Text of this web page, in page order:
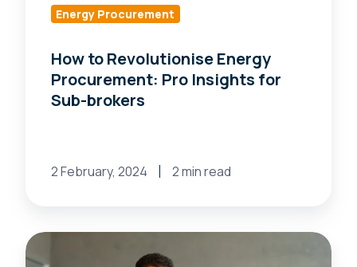
Energy Procurement
How to Revolutionise Energy
Procurement: Pro Insights for
Sub-brokers
2 February, 2024 2 min read
Elevate